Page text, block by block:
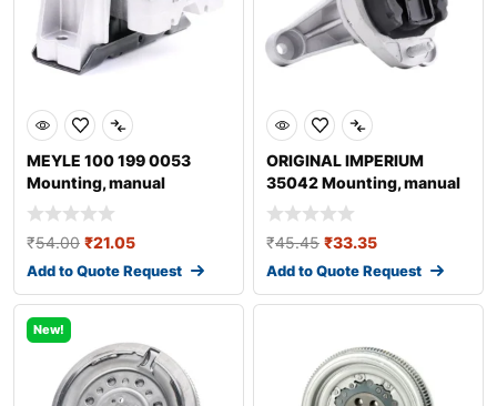
MEYLE 100 199 0053
Mounting, manual
transmission
₹54.00 ₹21.05
Add to Quote Request
ORIGINAL IMPERIUM
35042 Mounting, manual
transmission fo
₹45.45 ₹33.35
Add to Quote Request
New!